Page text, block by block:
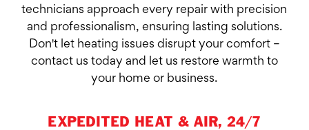
technicians approach every repair with precision
and professionalism, ensuring lasting solutions.
Don't let heating issues disrupt your comfort –
contact us today and let us restore warmth to
your home or business.
EXPEDITED HEAT & AIR, 24/7